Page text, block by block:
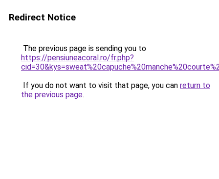
Redirect Notice
The previous page is sending you to
https://pensiuneacoral.ro/fr.php?
If you do not want to visit that page, you can return to
the previous page.